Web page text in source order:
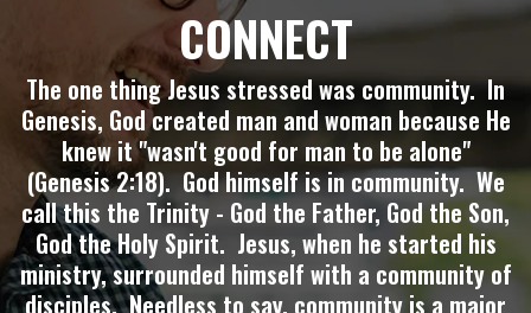
CONNECT
The one thing Jesus stressed was community. In
Genesis, God created man and woman because He
knew it "wasn't good for man to be alone"
(Genesis 2:18). God himself is in community. We
call this the Trinity - God the Father, God the Son,
God the Holy Spirit. Jesus, when he started his
ministry, surrounded himself with a community of
disciples. Needless to say, community is a major